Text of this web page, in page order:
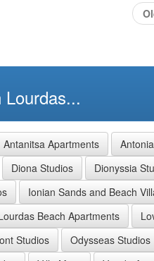
Antanitsa Apartments
Diona Studios Dionyssia
Ionian Sands and Beach
Beach Apartments
Studios Odysseas Studios